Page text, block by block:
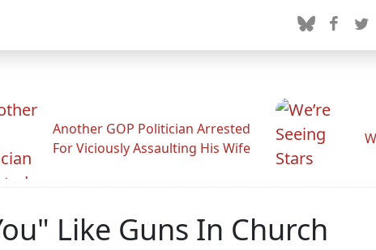
Another GOP Politician Arrested
For Viciously Assaulting His Wife
Like Guns In Church